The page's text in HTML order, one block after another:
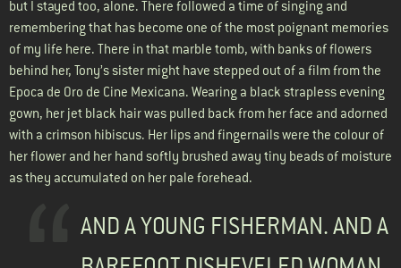
but I stayed too, alone. There followed a time of singing and
remembering that has become one of the most poignant memories
of my life here. There in that marble tomb, with banks of flowers
behind her, Tony’s sister might have stepped out of a film from the
Epoca de Oro de Cine Mexicana. Wearing a black strapless evening
gown, her jet black hair was pulled back from her face and adorned
with a crimson hibiscus. Her lips and fingernails were the colour of
her flower and her hand softly brushed away tiny beads of moisture
as they accumulated on her pale forehead.
AND A YOUNG FISHERMAN. AND A